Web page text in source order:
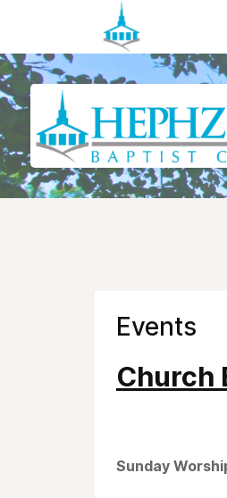
Events
Church
Sunday